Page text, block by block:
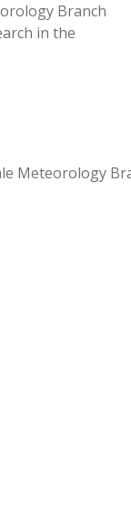
Branch
in the
Meteorology